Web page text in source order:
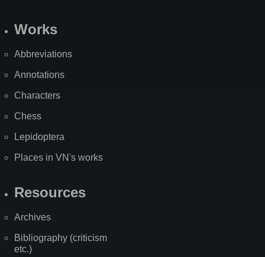
Works
Abbreviations
Annotations
Characters
Chess
Lepidoptera
Places in VN's works
Resources
Archives
Bibliography (criticism
etc.)